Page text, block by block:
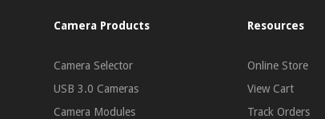
Camera Products
Camera Selector
USB 3.0 Cameras
Camera Modules
Resources
Online Store
View Cart
Track Orders